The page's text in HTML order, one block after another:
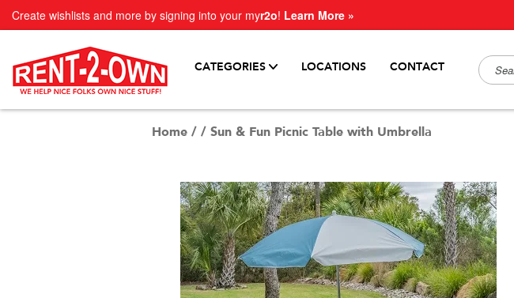
Create wishlists and more by signing into your myr2o! Learn More »
CATEGORIES LOCATIONS CONTACT
Home / / Sun & Fun Picnic Table with Umbrella